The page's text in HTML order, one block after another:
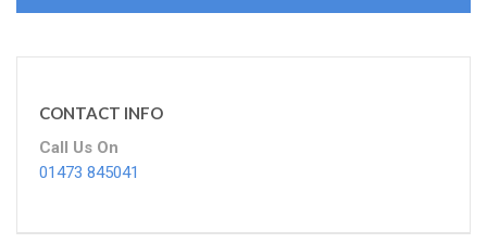
CONTACT INFO
Call Us On
01473 845041